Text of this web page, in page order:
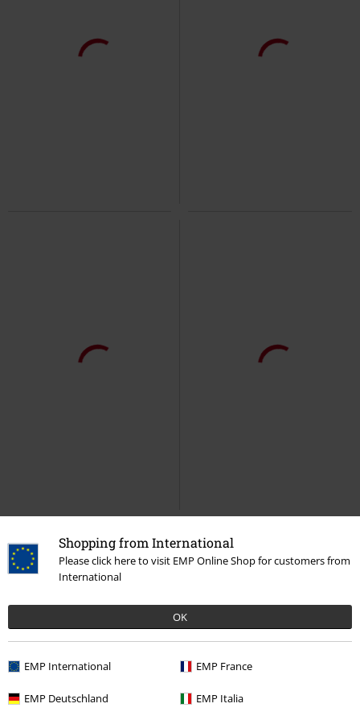
Shopping from International
Please click here to visit EMP Online Shop for customers from
International
OK
EMP International EMP France
EMP Deutschland EMP Italia